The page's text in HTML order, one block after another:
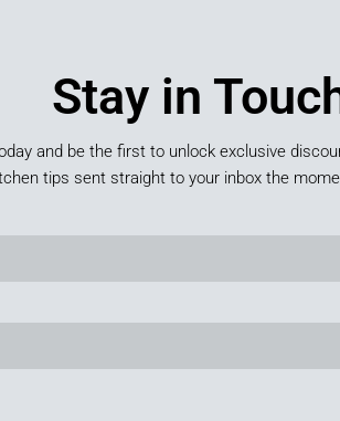
Stay in
and be the first to unlock exclusive
tips sent straight to your inbox the